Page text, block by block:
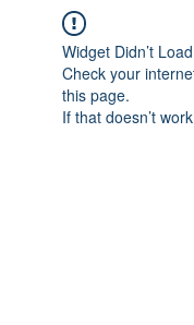
Widget Didn’t Load
Check your
this page.
If that doesn’t